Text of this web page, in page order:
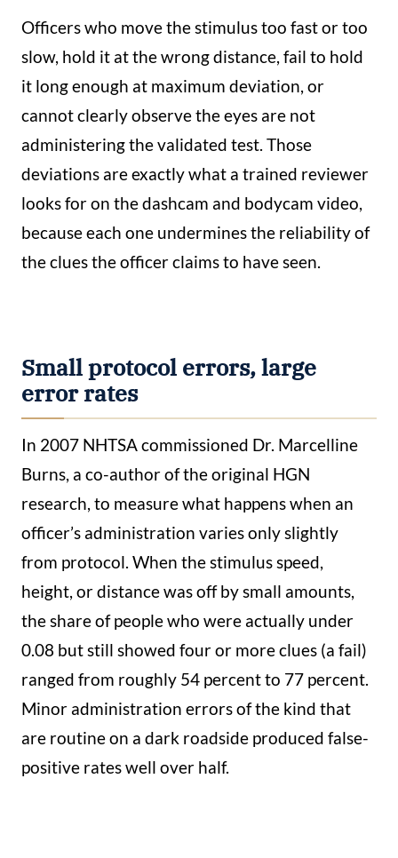
Officers who move the stimulus too fast or too
slow, hold it at the wrong distance, fail to hold
it long enough at maximum deviation, or
cannot clearly observe the eyes are not
administering the validated test. Those
deviations are exactly what a trained reviewer
looks for on the dashcam and bodycam video,
because each one undermines the reliability of
the clues the officer claims to have seen.
Small protocol errors, large
error rates
In 2007 NHTSA commissioned Dr. Marcelline
Burns, a co-author of the original HGN
research, to measure what happens when an
officer’s administration varies only slightly
from protocol. When the stimulus speed,
height, or distance was off by small amounts,
the share of people who were actually under
0.08 but still showed four or more clues (a fail)
ranged from roughly 54 percent to 77 percent.
Minor administration errors of the kind that
are routine on a dark roadside produced false-
positive rates well over half.